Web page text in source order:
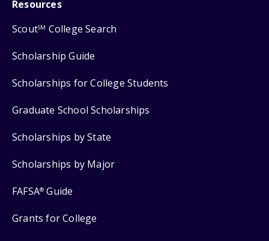
Resources
ScoutSM College Search
Scholarship Guide
Scholarships for College Students
Graduate School Scholarships
Scholarships by State
Scholarships by Major
FAFSA® Guide
Grants for College